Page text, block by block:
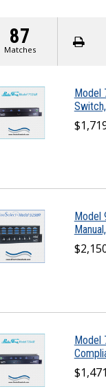
87
Matches
Model
Model
Model